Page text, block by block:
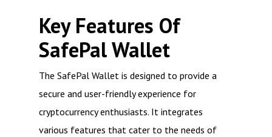
Key Features Of
SafePal Wallet
The SafePal Wallet is designed to provide a
secure and user-friendly experience for
cryptocurrency enthusiasts. It integrates
various features that cater to the needs of